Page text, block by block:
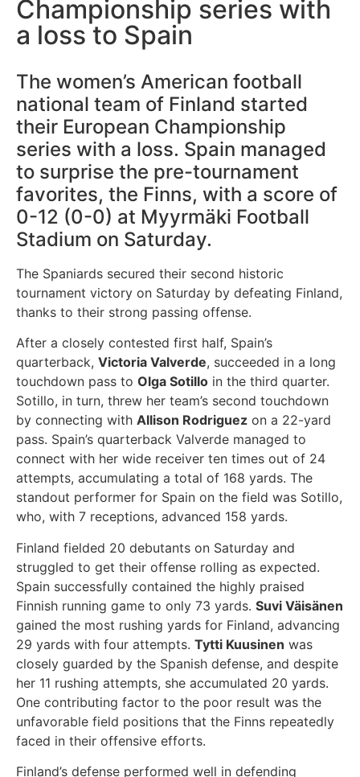
Championship series with
a loss to Spain
The women’s American football
national team of Finland started
their European Championship
series with a loss. Spain managed
to surprise the pre-tournament
favorites, the Finns, with a score of
0-12 (0-0) at Myyrmäki Football
Stadium on Saturday.
The Spaniards secured their second historic
tournament victory on Saturday by defeating Finland,
thanks to their strong passing offense.
After a closely contested first half, Spain’s
quarterback, Victoria Valverde, succeeded in a long
touchdown pass to Olga Sotillo in the third quarter.
Sotillo, in turn, threw her team’s second touchdown
by connecting with Allison Rodriguez on a 22-yard
pass. Spain’s quarterback Valverde managed to
connect with her wide receiver ten times out of 24
attempts, accumulating a total of 168 yards. The
standout performer for Spain on the field was Sotillo,
who, with 7 receptions, advanced 158 yards.
Finland fielded 20 debutants on Saturday and
struggled to get their offense rolling as expected.
Spain successfully contained the highly praised
Finnish running game to only 73 yards. Suvi Väisänen
gained the most rushing yards for Finland, advancing
29 yards with four attempts. Tytti Kuusinen was
closely guarded by the Spanish defense, and despite
her 11 rushing attempts, she accumulated 20 yards.
One contributing factor to the poor result was the
unfavorable field positions that the Finns repeatedly
faced in their offensive efforts.
Finland’s defense performed well in defending